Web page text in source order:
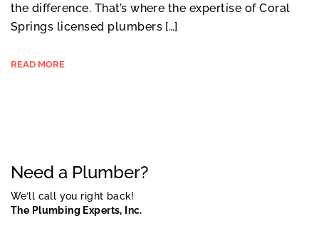
the difference. That’s where the expertise of Coral
Springs licensed plumbers […]
READ MORE
Need a Plumber?
We’ll call you right back!
The Plumbing Experts, Inc.